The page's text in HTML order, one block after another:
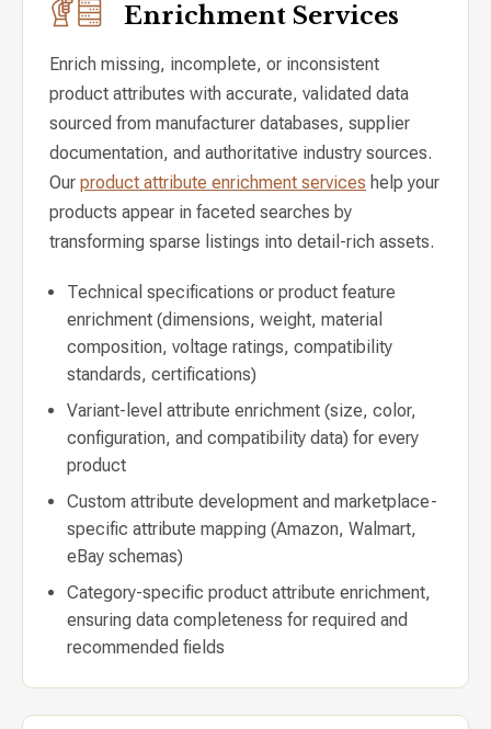
Enrichment Services
Enrich missing, incomplete, or inconsistent
product attributes with accurate, validated data
sourced from manufacturer databases, supplier
documentation, and authoritative industry sources.
Our product attribute enrichment services help your
products appear in faceted searches by
transforming sparse listings into detail-rich assets.
Technical specifications or product feature
enrichment (dimensions, weight, material
composition, voltage ratings, compatibility
standards, certifications)
Variant-level attribute enrichment (size, color,
configuration, and compatibility data) for every
product
Custom attribute development and marketplace-
specific attribute mapping (Amazon, Walmart,
eBay schemas)
Category-specific product attribute enrichment,
ensuring data completeness for required and
recommended fields